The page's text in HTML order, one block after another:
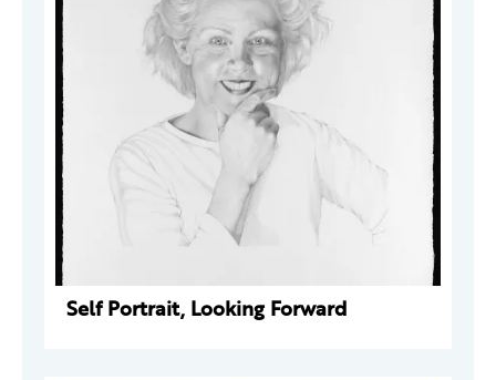
Self Portrait, Looking Forward